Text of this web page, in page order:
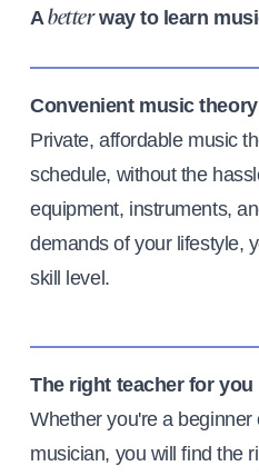
Abetterway to learn
Convenient music
Private, affordable music
schedule, without the
equipment, instruments,
demands of your lifestyle,
skill level.
The right teacher for you
Whether you're a beginner
musician, you will find the